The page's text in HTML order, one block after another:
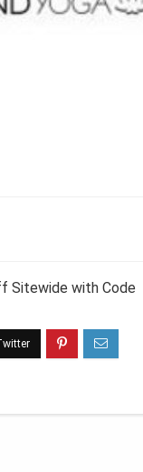
Sitewide with Code